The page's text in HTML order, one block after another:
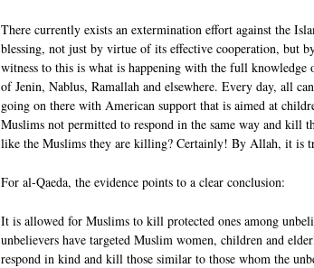
There currently exists an extermination effort against the
blessing, not just by virtue of its effective cooperation, but
witness to this is what is happening with the full
of Jenin, Nablus, Ramallah and elsewhere. Every day, all
going on there with American support that is aimed at
Muslims not permitted to respond in the same way and kill
like the Muslims they are killing? Certainly! By Allah, it is
For al-Qaeda, the evidence points to a clear conclusion:
It is allowed for Muslims to kill protected ones among
unbelievers have targeted Muslim women, children and
respond in kind and kill those similar to those whom the